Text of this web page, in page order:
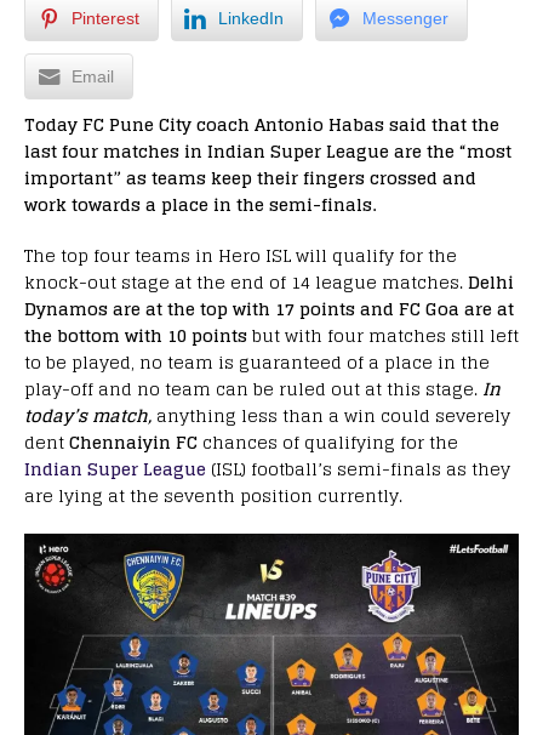
Pinterest LinkedIn Messenger
Email
Today FC Pune City coach Antonio Habas said that the
last four matches in Indian Super League are the “most
important” as teams keep their fingers crossed and
work towards a place in the semi-finals.
The top four teams in Hero ISL will qualify for the
knock-out stage at the end of 14 league matches.Delhi
Dynamos are at the top with 17 points and FC Goa are at
the bottom with 10 pointsbut with four matches still left
to be played, no team is guaranteed of a place in the
play-off and no team can be ruled out at this stage. In
today’s match, anything less than a win could severely
dentChennaiyin FC chances of qualifying for the
Indian Super League (ISL) football’s semi-finals as they
are lying at the seventh position currently.